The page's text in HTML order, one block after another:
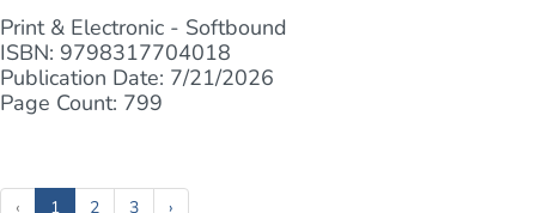
Print & Electronic - Softbound
ISBN: 9798317704018
Publication Date: 7/21/2026
Page Count: 799
‹ 1(current)
2 3 ›